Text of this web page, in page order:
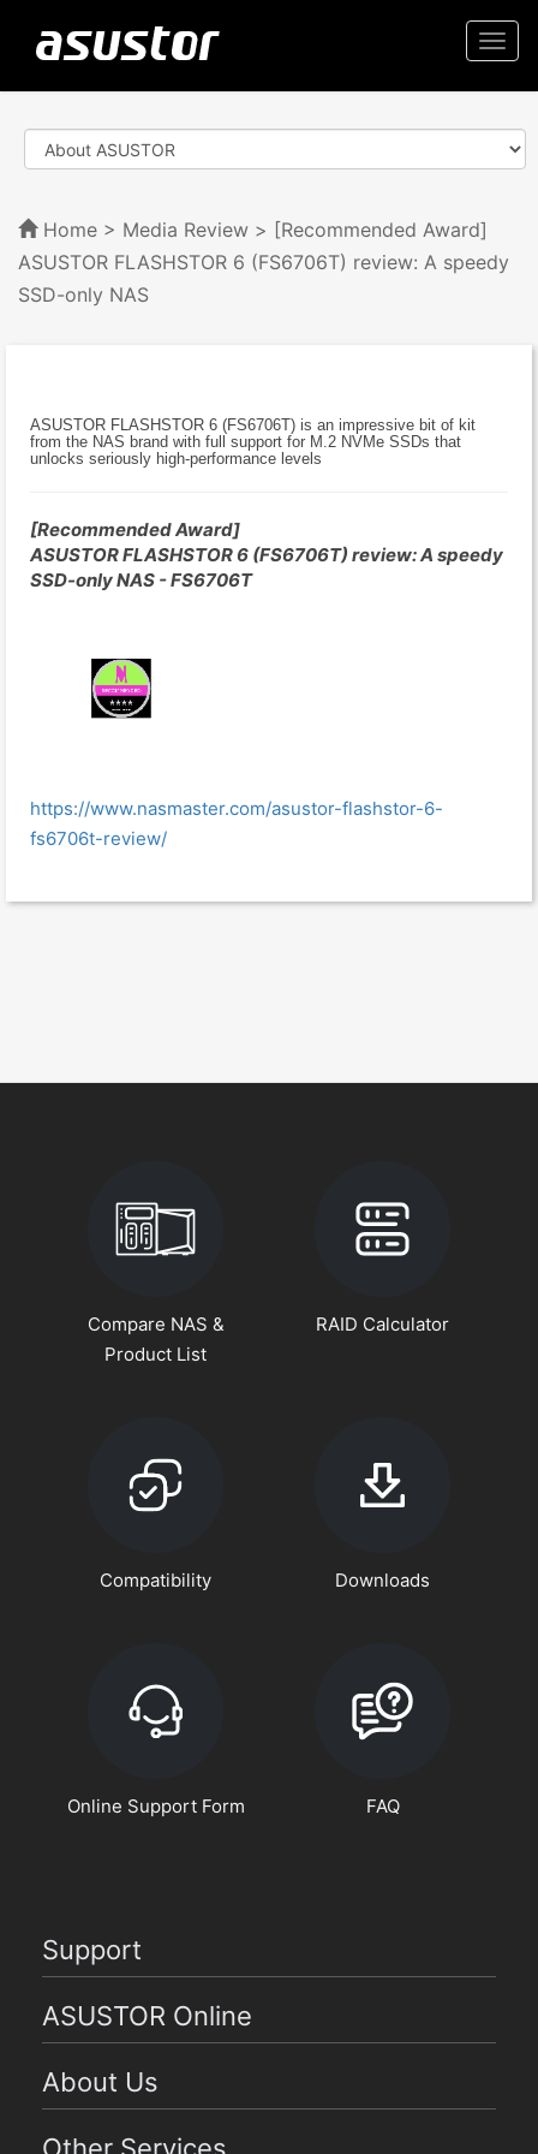
Home > Media Review > [Recommended Award]
ASUSTOR FLASHSTOR 6 (FS6706T) review: A speedy
SSD-only NAS
ASUSTOR FLASHSTOR 6 (FS6706T) is an impressive bit of kit
from the NAS brand with full support for M.2 NVMe SSDs that
unlocks seriously high-performance levels
[Recommended Award]
ASUSTOR FLASHSTOR 6 (FS6706T) review: A speedy
SSD-only NAS - FS6706T
https://www.nasmaster.com/asustor-flashstor-6-
fs6706t-review/
Compare NAS &
Product List
RAID Calculator
Compatibility Downloads
Online Support Form FAQ
Support
ASUSTOR Online
About Us